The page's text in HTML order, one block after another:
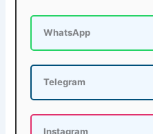
WhatsApp
Telegram
Instagram